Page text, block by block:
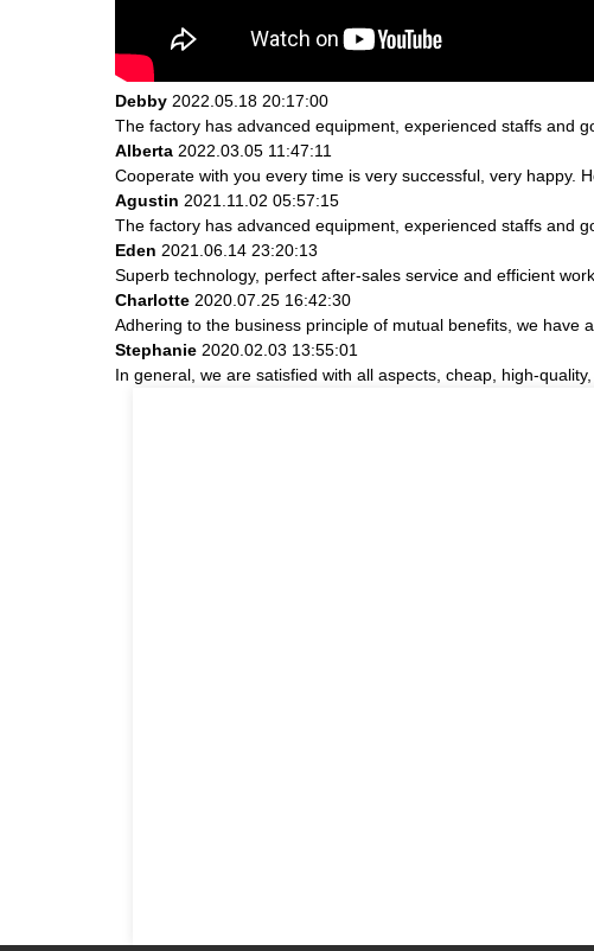
Debby 2022.05.18 20:17:00
The factory has advanced equipment, experienced staffs and
Alberta 2022.03.05 11:47:11
Cooperate with you every time is very successful, very happy.
Agustin 2021.11.02 05:57:15
The factory has advanced equipment, experienced staffs and
Eden 2021.06.14 23:20:13
Superb technology, perfect after-sales service and efficient
Charlotte 2020.07.25 16:42:30
Adhering to the business principle of mutual benefits, we have
Stephanie 2020.02.03 13:55:01
In general, we are satisfied with all aspects, cheap, high-